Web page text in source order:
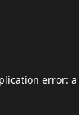
error: a